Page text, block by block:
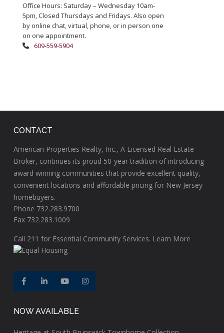
Office Hours: Saturday – Wednesday 10am-
5pm, Closed Thursdays and Fridays. Also open
by online chat, virtual, phone, or in person one
on one appointment.
609-559-5904
CONTACT
American Properties Realty, Inc., A Licensed Real Estate
Broker, continues its proud 50-year tradition of introducing
award winning communities that provide excellent quality,
convenient locations and affordable pricing for New Jersey
homebuyers.
Phone 732.283.9700
Fax 732.283.1009
Call 211 for Essential Community Services. Learn More
NOW AVAILABLE